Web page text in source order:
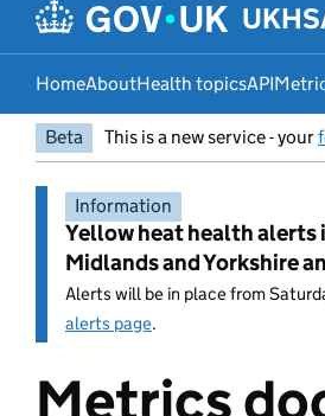
HomeAboutHealth topicsAPI
Beta This is a new service - your
Information
Yellow heat health alerts
Midlands and Yorkshire
Alerts will be in place from
alerts page.
Entry title:
Metrics